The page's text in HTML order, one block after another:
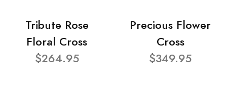
Tribute Rose
Floral Cross
$264.95
Precious Flower
Cross
$349.95